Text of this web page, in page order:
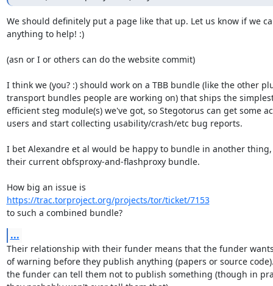
We should definitely put a page like that up. Let us know if we
anything to help! :)
(asn or I or others can do the website commit)
I think we (you? :) should work on a TBB bundle (like the other
transport bundles people are working on) that ships the
efficient steg module(s) we've got, so Stegotorus can get some
users and start collecting usability/crash/etc bug reports.
I bet Alexandre et al would be happy to bundle in another
their current obfsproxy-and-flashproxy bundle.
https://trac.torproject.org/projects/tor/ticket/7153
to such a combined bundle?
...
Their relationship with their funder means that the funder
of warning before they publish anything (papers or source
the funder can tell them not to publish something (though in